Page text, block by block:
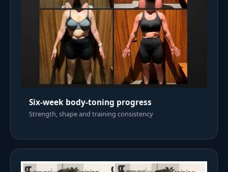
Six-week body-toning progress
Strength, shape and training consistency